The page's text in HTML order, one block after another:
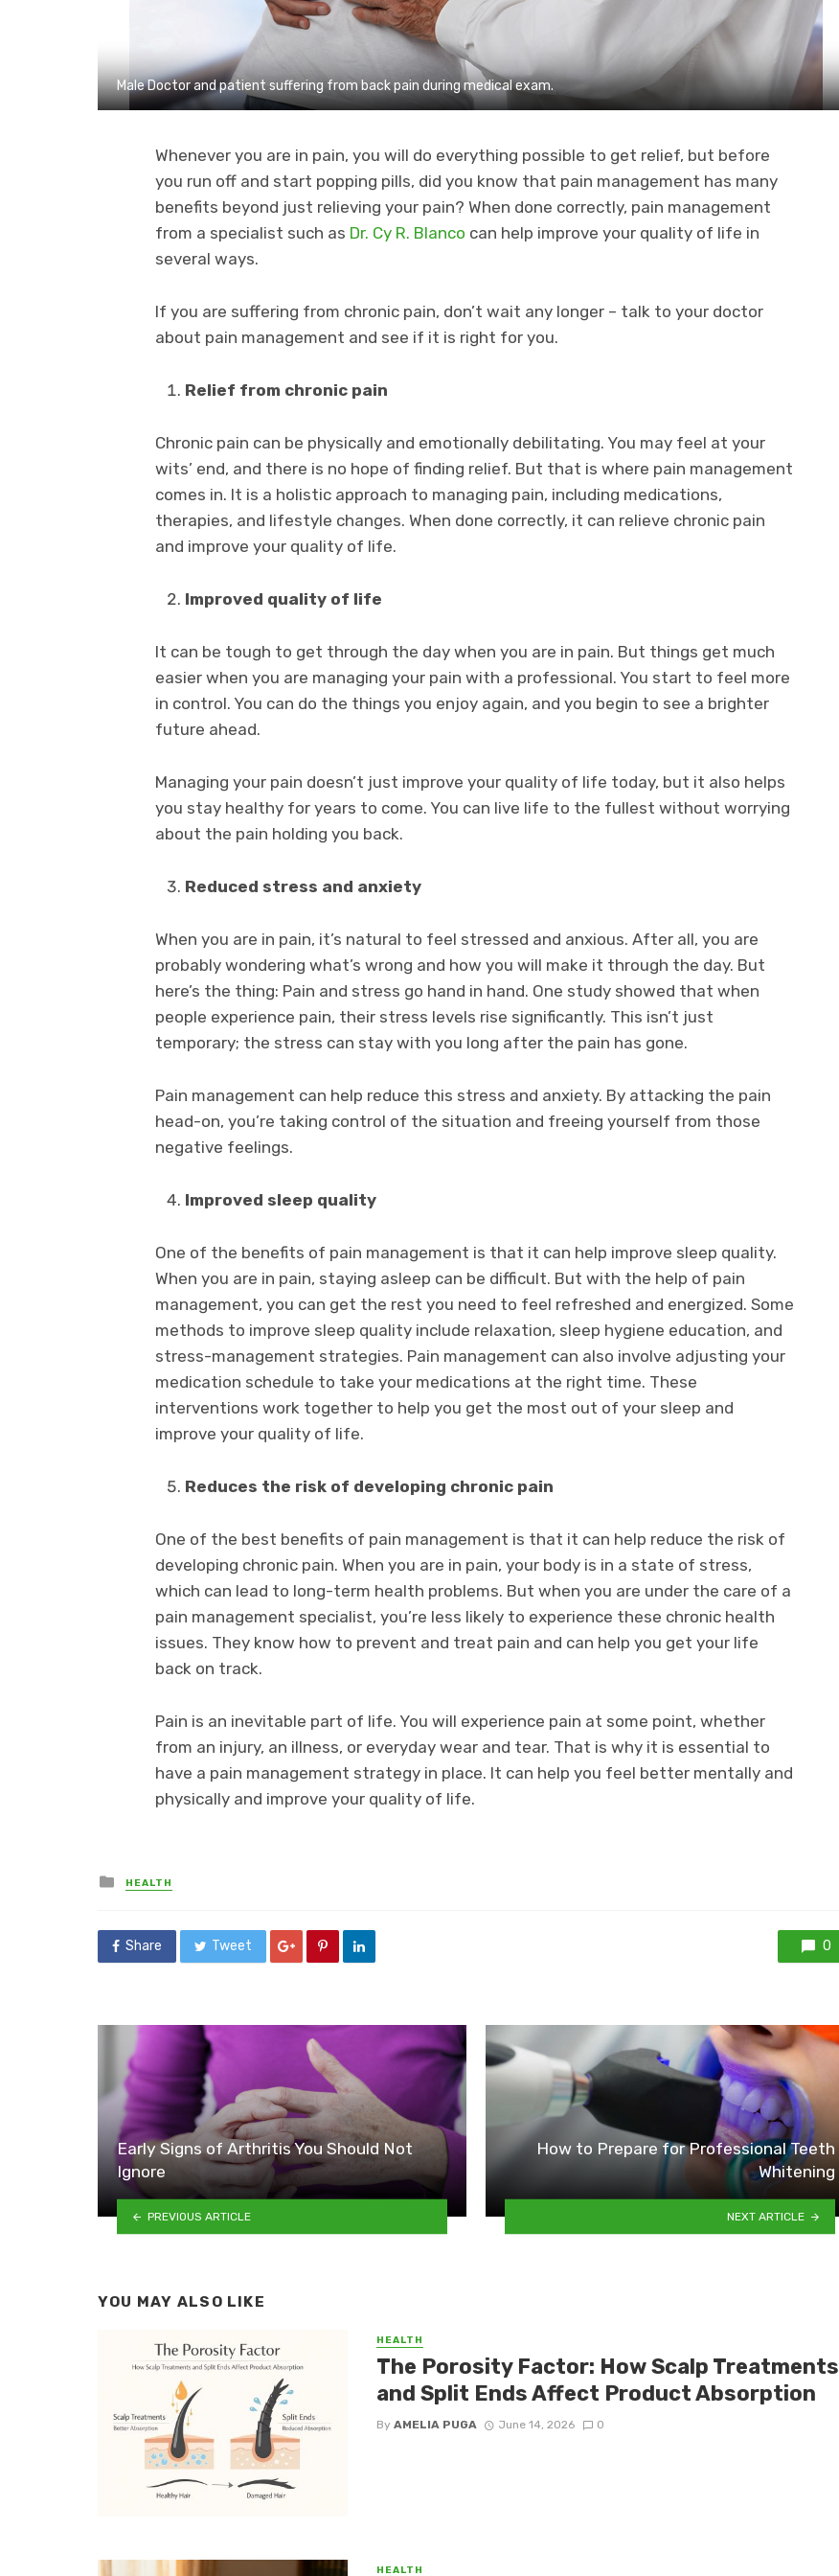
Male Doctor and patient suffering from back pain during medical exam.
Whenever you are in pain, you will do everything possible to get relief, but before
you run off and start popping pills, did you know that pain management has many
benefits beyond just relieving your pain? When done correctly, pain management
from a specialist such as Dr. Cy R. Blanco can help improve your quality of life in
several ways.
If you are suffering from chronic pain, don’t wait any longer – talk to your doctor
about pain management and see if it is right for you.
Relief from chronic pain
Chronic pain can be physically and emotionally debilitating. You may feel at your
wits’ end, and there is no hope of finding relief. But that is where pain management
comes in. It is a holistic approach to managing pain, including medications,
therapies, and lifestyle changes. When done correctly, it can relieve chronic pain
and improve your quality of life.
Improved quality of life
It can be tough to get through the day when you are in pain. But things get much
easier when you are managing your pain with a professional. You start to feel more
in control. You can do the things you enjoy again, and you begin to see a brighter
future ahead.
Managing your pain doesn’t just improve your quality of life today, but it also helps
you stay healthy for years to come. You can live life to the fullest without worrying
about the pain holding you back.
Reduced stress and anxiety
When you are in pain, it’s natural to feel stressed and anxious. After all, you are
probably wondering what’s wrong and how you will make it through the day. But
here’s the thing: Pain and stress go hand in hand. One study showed that when
people experience pain, their stress levels rise significantly. This isn’t just
temporary; the stress can stay with you long after the pain has gone.
Pain management can help reduce this stress and anxiety. By attacking the pain
head-on, you’re taking control of the situation and freeing yourself from those
negative feelings.
Improved sleep quality
One of the benefits of pain management is that it can help improve sleep quality.
When you are in pain, staying asleep can be difficult. But with the help of pain
management, you can get the rest you need to feel refreshed and energized. Some
methods to improve sleep quality include relaxation, sleep hygiene education, and
stress-management strategies. Pain management can also involve adjusting your
medication schedule to take your medications at the right time. These
interventions work together to help you get the most out of your sleep and
improve your quality of life.
Reduces the risk of developing chronic pain
One of the best benefits of pain management is that it can help reduce the risk of
developing chronic pain. When you are in pain, your body is in a state of stress,
which can lead to long-term health problems. But when you are under the care of a
pain management specialist, you’re less likely to experience these chronic health
issues. They know how to prevent and treat pain and can help you get your life
back on track.
Pain is an inevitable part of life. You will experience pain at some point, whether
from an injury, an illness, or everyday wear and tear. That is why it is essential to
have a pain management strategy in place. It can help you feel better mentally and
physically and improve your quality of life.
Posted
in
HEALTH
Share Tweet 0
Early Signs of Arthritis You Should Not
Ignore
PREVIOUS ARTICLE
How to Prepare for Professional Teeth
Whitening
NEXT ARTICLE
YOU MAY ALSO LIKE
HEALTH
The Porosity Factor: How Scalp Treatments
and Split Ends Affect Product Absorption
By AMELIA PUGA June 14, 2026 0
HEALTH